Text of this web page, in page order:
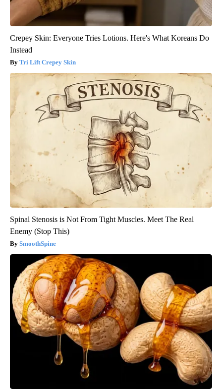
Crepey Skin: Everyone Tries Lotions. Here's What Koreans Do
Instead
Tri Lift Crepey Skin
Spinal Stenosis is Not From Tight Muscles. Meet The Real
Enemy (Stop This)
SmoothSpine